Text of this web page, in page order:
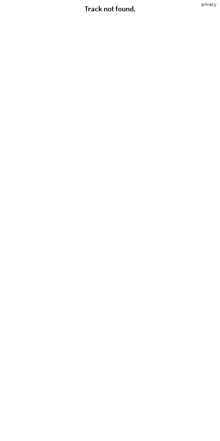
privacy
Track not found.